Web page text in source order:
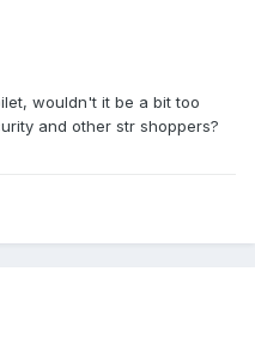
wouldn't it be a bit too
and other str shoppers?